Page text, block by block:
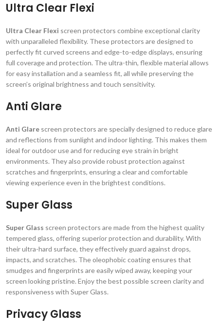
Ultra Clear Flexi
Ultra Clear Flexi screen protectors combine exceptional clarity
with unparalleled flexibility. These protectors are designed to
perfectly fit curved screens and edge-to-edge displays, ensuring
full coverage and protection. The ultra-thin, flexible material allows
for easy installation and a seamless fit, all while preserving the
screen’s original brightness and touch sensitivity.
Anti Glare
Anti Glare screen protectors are specially designed to reduce glare
and reflections from sunlight and indoor lighting. This makes them
ideal for outdoor use and for reducing eye strain in bright
environments. They also provide robust protection against
scratches and fingerprints, ensuring a clear and comfortable
viewing experience even in the brightest conditions.
Super Glass
Super Glass screen protectors are made from the highest quality
tempered glass, offering superior protection and durability. With
their ultra-hard surface, they effectively guard against drops,
impacts, and scratches. The oleophobic coating ensures that
smudges and fingerprints are easily wiped away, keeping your
screen looking pristine. Enjoy the best possible screen clarity and
responsiveness with Super Glass.
Privacy Glass